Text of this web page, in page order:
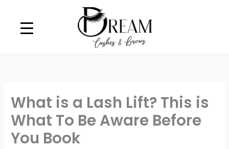
content
What is a Lash Lift? This is
What To Be Aware Before
You Book